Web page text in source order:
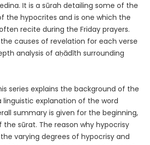
It is a sūrah detailing some of the
the hypocrites and is one which the
the causes of revelation for each verse
analysis of aḥādīth surrounding
series explains the background of the
linguistic explanation of the word
summary is given for the beginning,
sūrat. The reason why hypocrisy
varying degrees of hypocrisy and